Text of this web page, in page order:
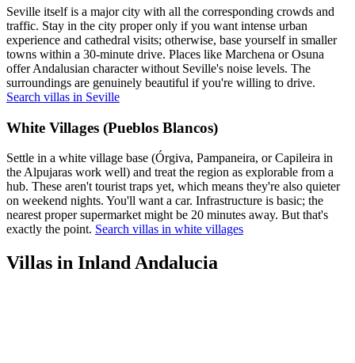
Seville itself is a major city with all the corresponding crowds and
traffic. Stay in the city proper only if you want intense urban
experience and cathedral visits; otherwise, base yourself in smaller
towns within a 30-minute drive. Places like Marchena or Osuna
offer Andalusian character without Seville's noise levels. The
surroundings are genuinely beautiful if you're willing to drive.
Search villas in Seville
White Villages (Pueblos Blancos)
Settle in a white village base (Órgiva, Pampaneira, or Capileira in
the Alpujaras work well) and treat the region as explorable from a
hub. These aren't tourist traps yet, which means they're also quieter
on weekend nights. You'll want a car. Infrastructure is basic; the
nearest proper supermarket might be 20 minutes away. But that's
exactly the point. Search villas in white villages
Villas in Inland Andalucia